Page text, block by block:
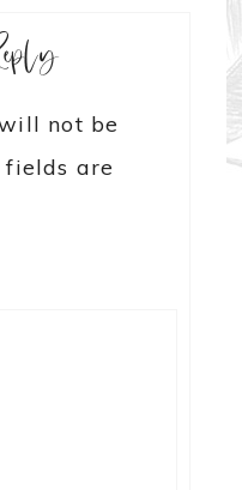
not be
fields are